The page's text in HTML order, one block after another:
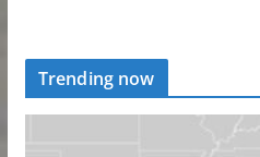
Trending now